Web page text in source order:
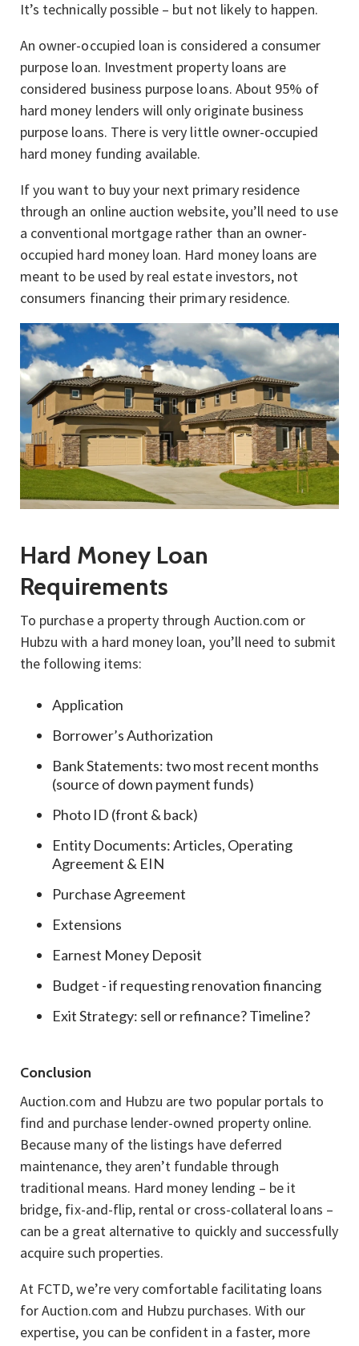
It’s technically possible – but not likely to happen.
An owner-occupied loan is considered a consumer
purpose loan. Investment property loans are
considered business purpose loans. About 95% of
hard money lenders will only originate business
purpose loans. There is very little owner-occupied
hard money funding available.
If you want to buy your next primary residence
through an online auction website, you’ll need to use
a conventional mortgage rather than an owner-
occupied hard money loan. Hard money loans are
meant to be used by real estate investors, not
consumers financing their primary residence.
Hard Money Loan
Requirements
To purchase a property through Auction.com or
Hubzu with a hard money loan, you’ll need to submit
the following items:
Application
Borrower’s Authorization
Bank Statements: two most recent months
(source of down payment funds)
Photo ID (front & back)
Entity Documents: Articles, Operating
Agreement & EIN
Purchase Agreement
Extensions
Earnest Money Deposit
Budget - if requesting renovation financing
Exit Strategy: sell or refinance? Timeline?
Conclusion
Auction.com and Hubzu are two popular portals to
find and purchase lender-owned property online.
Because many of the listings have deferred
maintenance, they aren’t fundable through
traditional means. Hard money lending – be it
bridge, fix-and-flip, rental or cross-collateral loans –
can be a great alternative to quickly and successfully
acquire such properties.
At FCTD, we’re very comfortable facilitating loans
for Auction.com and Hubzu purchases. With our
expertise, you can be confident in a faster, more